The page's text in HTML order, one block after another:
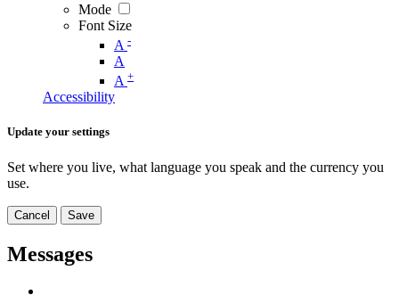
Mode
Font Size
A -
A
A +
Accessibility
Update your settings
Set where you live, what language you speak and the currency you
use.
Cancel Save
Messages